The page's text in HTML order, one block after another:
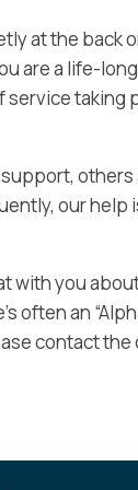
at the back
are a life-
taking
others
our help
with you
often an
contact the